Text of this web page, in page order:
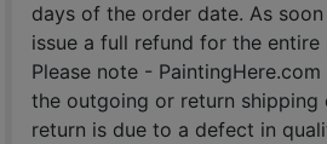
days of the order date. As
issue a full refund for the entire
Please note -
the outgoing or return shipping
return is due to a defect in